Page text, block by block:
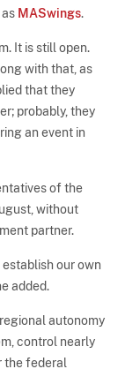
MASwings.
It is still open.
with that, as
that they
probably, they
an event in
of the
without
partner.
our own
added.
autonomy
control nearly
the federal